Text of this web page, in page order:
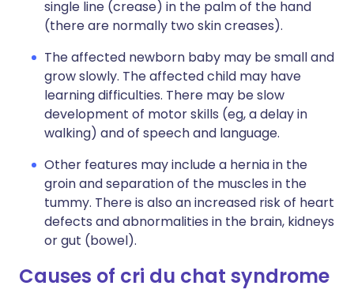
single line (crease) in the palm of the hand
(there are normally two skin creases).
The affected newborn baby may be small and
grow slowly. The affected child may have
learning difficulties. There may be slow
development of motor skills (eg, a delay in
walking) and of speech and language.
Other features may include a hernia in the
groin and separation of the muscles in the
tummy. There is also an increased risk of heart
defects and abnormalities in the brain, kidneys
or gut (bowel).
Causes of cri du chat syndrome